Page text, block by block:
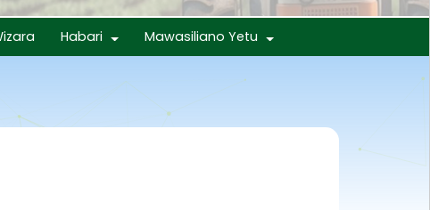
Habari Mawasiliano Yetu